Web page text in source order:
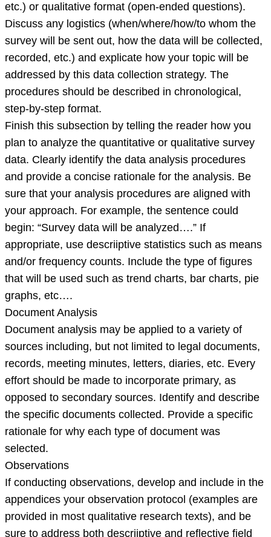
etc.) or qualitative format (open-ended questions).
Discuss any logistics (when/where/how/to whom the
survey will be sent out, how the data will be collected,
recorded, etc.) and explicate how your topic will be
addressed by this data collection strategy. The
procedures should be described in chronological,
step-by-step format.
Finish this subsection by telling the reader how you
plan to analyze the quantitative or qualitative survey
data. Clearly identify the data analysis procedures
and provide a concise rationale for the analysis. Be
sure that your analysis procedures are aligned with
your approach. For example, the sentence could
begin: “Survey data will be analyzed….” If
appropriate, use descriiptive statistics such as means
and/or frequency counts. Include the type of figures
that will be used such as trend charts, bar charts, pie
graphs, etc….
Document Analysis
Document analysis may be applied to a variety of
sources including, but not limited to legal documents,
records, meeting minutes, letters, diaries, etc. Every
effort should be made to incorporate primary, as
opposed to secondary sources. Identify and describe
the specific documents collected. Provide a specific
rationale for why each type of document was
selected.
Observations
If conducting observations, develop and include in the
appendices your observation protocol (examples are
provided in most qualitative research texts), and be
sure to address both descriiptive and reflective field